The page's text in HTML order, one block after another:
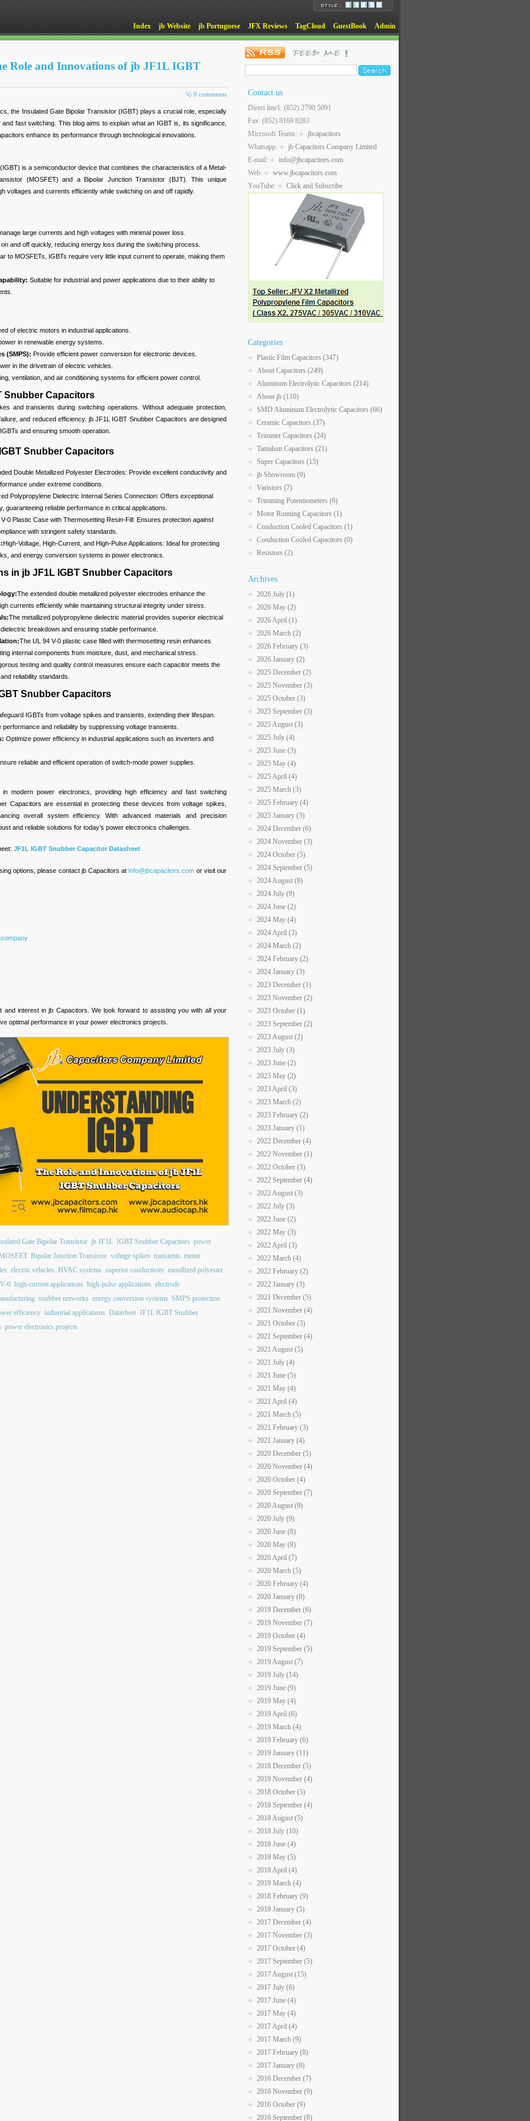
Index jb Website jb Portuguese JFX Reviews TagCloud GuestBook Admin
Role and Innovations of jb JF1L IGBT
0 comments
the Insulated Gate Bipolar Transistor (IGBT) plays a crucial role, especially
fast switching. This blog aims to explain what an IGBT is, its significance,
enhance its performance through technological innovations.
is a semiconductor device that combines the characteristics of a Metal-
(MOSFET) and a Bipolar Junction Transistor (BJT). This unique
voltages and currents efficiently while switching on and off rapidly.
large currents and high voltages with minimal power loss.
and off quickly, reducing energy loss during the switching process.
to MOSFETs, IGBTs require very little input current to operate, making them
Suitable for industrial and power applications due to their ability to
of electric motors in industrial applications.
in renewable energy systems.
(SMPS): Provide efficient power conversion for electronic devices.
in the drivetrain of electric vehicles.
ventilation, and air conditioning systems for efficient power control.
Snubber Capacitors
and transients during switching operations. Without adequate protection,
and reduced efficiency. jb JF1L IGBT Snubber Capacitors are designed
and ensuring smooth operation.
Snubber Capacitors
Double Metallized Polyester Electrodes: Provide excellent conductivity and
under extreme conditions.
Polypropylene Dielectric Internal Series Connection: Offers exceptional
guaranteeing reliable performance in critical applications.
0 Plastic Case with Thermosetting Resin-Fill: Ensures protection against
with stringent safety standards.
High-Voltage, High-Current, and High-Pulse Applications: Ideal for protecting
and energy conversion systems in power electronics.
in jb JF1L IGBT Snubber Capacitors
The extended double metallized polyester electrodes enhance the
currents efficiently while maintaining structural integrity under stress.
The metallized polypropylene dielectric material provides superior electrical
breakdown and ensuring stable performance.
The UL 94 V-0 plastic case filled with thermosetting resin enhances
internal components from moisture, dust, and mechanical stress.
testing and quality control measures ensure each capacitor meets the
reliability standards.
Snubber Capacitors
IGBTs from voltage spikes and transients, extending their lifespan.
performance and reliability by suppressing voltage transients.
Optimize power efficiency in industrial applications such as inverters and
reliable and efficient operation of switch-mode power supplies.
in modern power electronics, providing high efficiency and fast switching
Capacitors are essential in protecting these devices from voltage spikes,
overall system efficiency. With advanced materials and precision
and reliable solutions for today’s power electronics challenges.
JF1L IGBT Snubber Capacitor Datasheet
options, please contact jb Capacitors atinfo@jbcapacitors.com or visit our
and interest in jb Capacitors. We look forward to assisting you with all your
optimal performance in your power electronics projects.
Gate Bipolar Transistor jb JF1L IGBT Snubber Capacitors power
Bipolar Junction Transistor voltage spikes transients motor
electric vehicles HVAC systems superior conductivity metallized polyester
0 high-current applications high-pulse applications electrode
snubber networks energy conversion systems SMPS protection
efficiency industrial applications Datasheet JF1L IGBT Snubber
power electronics projects
Contact us
Direct line1: (852) 2790 5091
Fax: (852) 8169 8283
Microsoft Teams:
jbcapacitors
Whatsapp:
jb Capacitors Company Limited
E-mail:
info@jbcapacitors.com
Web:
www.jbcapacitors.com
YouTube:
Click and Subscribe
Categories
Plastic Film Capacitors (347)
About Capacitors (249)
Aluminum Electrolytic Capacitors (214)
About jb (110)
SMD Aluminum Electrolytic Capacitors (66)
Ceramic Capacitors (37)
Trimmer Capacitors (24)
Tantalum Capacitors (21)
Super Capacitors (15)
jb Showroom (9)
Varistors (7)
Trimming Potentiometers (6)
Motor Running Capacitors (1)
Conduction Cooled Capacitors (1)
Conduction Cooled Capacitors (0)
Resistors (2)
Archives
2026 July (1)
2026 May (2)
2026 April (1)
2026 March (2)
2026 February (3)
2026 January (2)
2025 December (2)
2025 November (3)
2025 October (3)
2025 September (3)
2025 August (3)
2025 July (4)
2025 June (3)
2025 May (4)
2025 April (4)
2025 March (3)
2025 February (4)
2025 January (3)
2024 December (6)
2024 November (3)
2024 October (5)
2024 September (5)
2024 August (8)
2024 July (9)
2024 June (2)
2024 May (4)
2024 April (3)
2024 March (2)
2024 February (2)
2024 January (3)
2023 December (1)
2023 November (2)
2023 October (1)
2023 September (2)
2023 August (2)
2023 July (3)
2023 June (2)
2023 May (2)
2023 April (3)
2023 March (2)
2023 February (2)
2023 January (1)
2022 December (4)
2022 November (1)
2022 October (3)
2022 September (4)
2022 August (3)
2022 July (3)
2022 June (2)
2022 May (3)
2022 April (3)
2022 March (4)
2022 February (2)
2022 January (3)
2021 December (5)
2021 November (4)
2021 October (3)
2021 September (4)
2021 August (5)
2021 July (4)
2021 June (5)
2021 May (4)
2021 April (4)
2021 March (5)
2021 February (3)
2021 January (4)
2020 December (5)
2020 November (4)
2020 October (4)
2020 September (7)
2020 August (9)
2020 July (9)
2020 June (8)
2020 May (8)
2020 April (7)
2020 March (5)
2020 February (4)
2020 January (8)
2019 December (6)
2019 November (7)
2019 October (4)
2019 September (5)
2019 August (7)
2019 July (14)
2019 June (9)
2019 May (4)
2019 April (6)
2019 March (4)
2019 February (6)
2019 January (11)
2018 December (5)
2018 November (4)
2018 October (5)
2018 September (4)
2018 August (5)
2018 July (10)
2018 June (4)
2018 May (5)
2018 April (4)
2018 March (4)
2018 February (9)
2018 January (5)
2017 December (4)
2017 November (3)
2017 October (4)
2017 September (5)
2017 August (15)
2017 July (6)
2017 June (4)
2017 May (4)
2017 April (4)
2017 March (9)
2017 February (8)
2017 January (8)
2016 December (7)
2016 November (9)
2016 October (9)
2016 September (8)